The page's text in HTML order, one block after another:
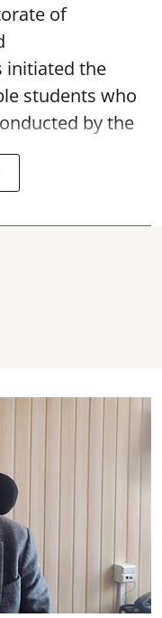
of
initiated the
students who
by the